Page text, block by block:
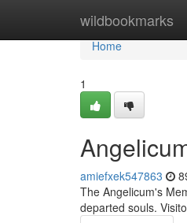
wildbookmarks
Home
Home
1
amiefxek547863
The Angelicum's
departed souls.